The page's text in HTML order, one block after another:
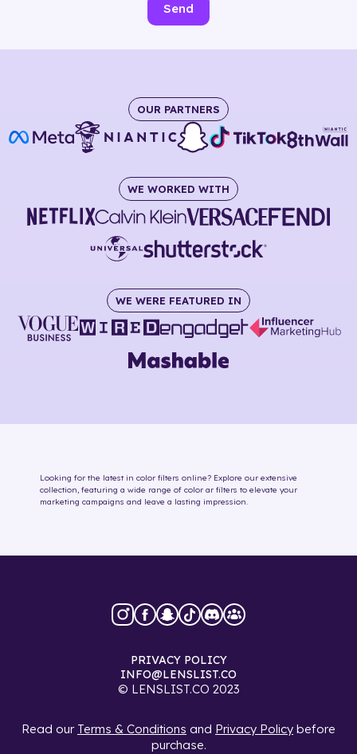
Send
OUR PARTNERS
WE WORKED WITH
WE WERE FEATURED IN
Looking for the latest in color filters online? Explore our extensive
collection, featuring a wide range of color ar filters to elevate your
marketing campaigns and leave a lasting impression.
© LENSLIST.CO 2023
INFO@LENSLIST.CO
PRIVACY POLICY
Read our Terms & Conditions and Privacy Policy before
purchase.